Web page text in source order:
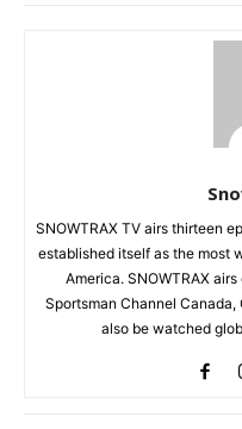
SNOWTRAX TV airs thirteen
established itself as the most
America. SNOWTRAX
Sportsman Channel Canada,
also be watched